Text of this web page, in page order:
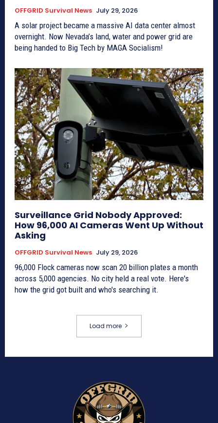
OFFGRID Survival News July 29, 2026
A solar project became a massive AI data center almost
overnight. Now Nevada’s land, water and power grid are
being handed to Big Tech by MAGA Socialism!
Surveillance Grid Nobody Approved:
How 96,000 AI Cameras Went Up Without
Asking
OFFGRID Survival News July 29, 2026
96,000 Flock cameras now scan 20 billion plates a month
across 5,000 agencies. No city held a real vote. Here's
how the grid got built and who's searching it.
Load more